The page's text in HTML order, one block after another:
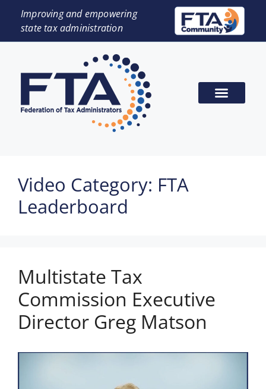
Improving and empowering
state tax administration
Video Category: FTA
Leaderboard
Multistate Tax
Commission Executive
Director Greg Matson